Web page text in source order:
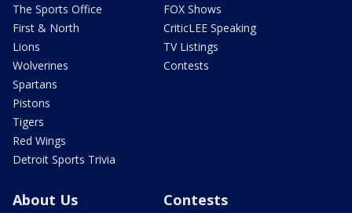
The Sports Office
First & North
Lions
Wolverines
Spartans
Pistons
Tigers
Red Wings
Detroit Sports Trivia
FOX Shows
CriticLEE Speaking
TV Listings
Contests
About Us Contests